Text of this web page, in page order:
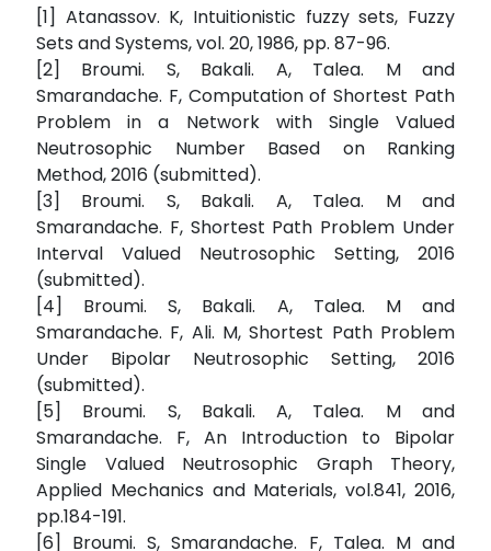
[1] Atanassov. K, Intuitionistic fuzzy sets, Fuzzy
Sets and Systems, vol. 20, 1986, pp. 87-96.
[2] Broumi. S, Bakali. A, Talea. M and
Smarandache. F, Computation of Shortest Path
Problem in a Network with Single Valued
Neutrosophic Number Based on Ranking
Method, 2016 (submitted).
[3] Broumi. S, Bakali. A, Talea. M and
Smarandache. F, Shortest Path Problem Under
Interval Valued Neutrosophic Setting, 2016
(submitted).
[4] Broumi. S, Bakali. A, Talea. M and
Smarandache. F, Ali. M, Shortest Path Problem
Under Bipolar Neutrosophic Setting, 2016
(submitted).
[5] Broumi. S, Bakali. A, Talea. M and
Smarandache. F, An Introduction to Bipolar
Single Valued Neutrosophic Graph Theory,
Applied Mechanics and Materials, vol.841, 2016,
pp.184-191.
[6] Broumi. S, Smarandache. F, Talea. M and